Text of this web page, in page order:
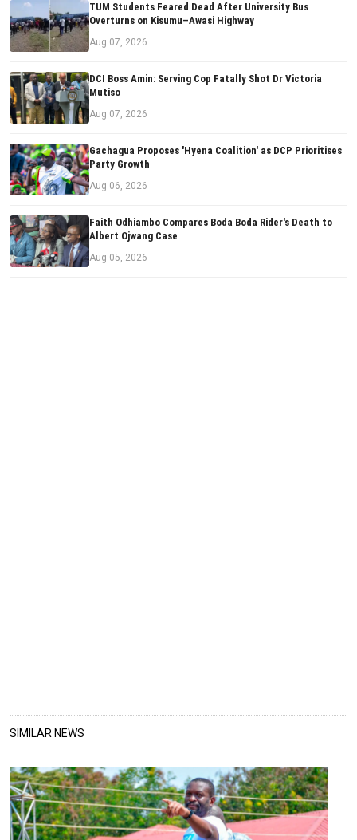
TUM Students Feared Dead After University Bus
Overturns on Kisumu–Awasi Highway
Aug 07, 2026
DCI Boss Amin: Serving Cop Fatally Shot Dr Victoria
Mutiso
Aug 07, 2026
Gachagua Proposes 'Hyena Coalition' as DCP Prioritises
Party Growth
Aug 06, 2026
Faith Odhiambo Compares Boda Boda Rider's Death to
Albert Ojwang Case
Aug 05, 2026
SIMILAR NEWS